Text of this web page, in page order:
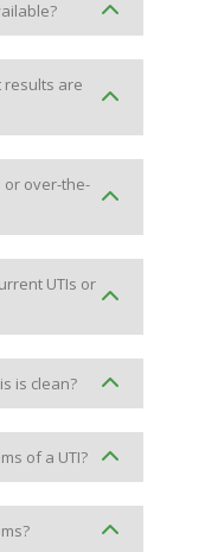
results are
or over-the-
UTIs or
is clean?
of a UTI?